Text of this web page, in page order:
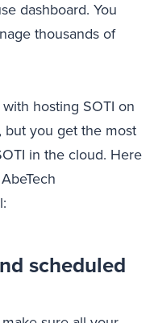
dashboard. You
thousands of
hosting SOTI on
but you get the most
in the cloud. Here
scheduled